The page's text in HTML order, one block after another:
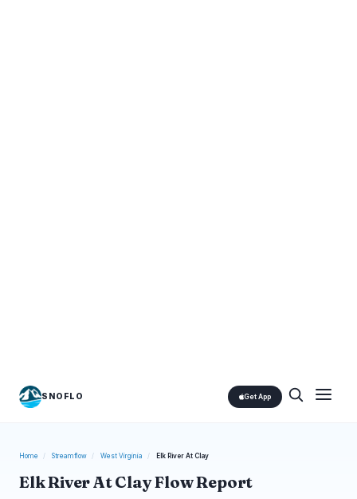
SNOFLO Get App
Home / Streamflow / West Virginia / Elk River At Clay
Elk River At Clay Flow Report